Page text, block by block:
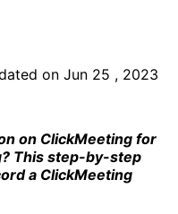
on Jun 25 , 2023
on ClickMeeting for
This step-by-step
a ClickMeeting